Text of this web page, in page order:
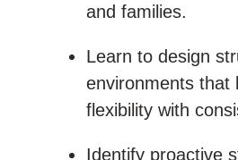
and families.
Learn to design
environments that
flexibility with
Identify proactive